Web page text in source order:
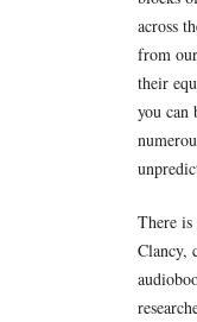
across
from
their
you can
There
Clancy,